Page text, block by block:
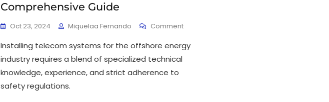
Comprehensive Guide
Oct 23, 2024 Miquelaa Fernando Comment
Installing telecom systems for the offshore energy
industry requires a blend of specialized technical
knowledge, experience, and strict adherence to
safety regulations.